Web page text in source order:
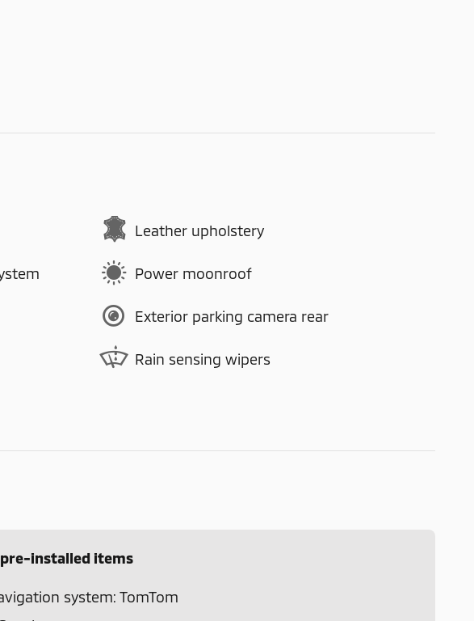
Leather upholstery
Power moonroof
Exterior parking camera rear
Rain sensing wipers
installed items
system: TomTom